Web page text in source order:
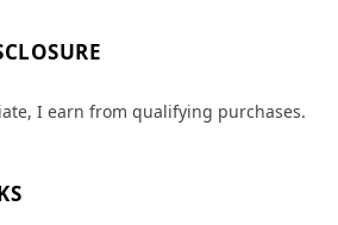
I earn from qualifying purchases.